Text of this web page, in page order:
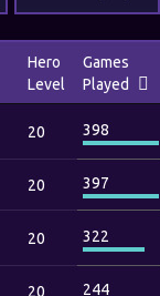
Hero
Level
Games
Played
20 398
20 397
20 322
20 244